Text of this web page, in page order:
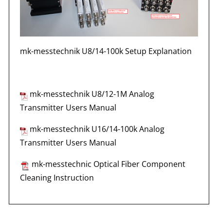
mk-messtechnik U8/14-100k Setup Explanation
mk-messtechnik U8/12-1M Analog
Transmitter Users Manual
mk-messtechnik U16/14-100k Analog
Transmitter Users Manual
mk-messtechnic Optical Fiber Component
Cleaning Instruction